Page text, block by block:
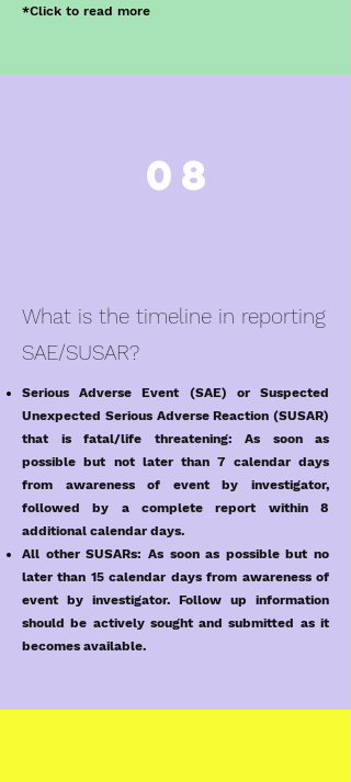
*Click to read more
08
What is the timeline in reporting
SAE/SUSAR?
Serious Adverse Event (SAE) or Suspected
Unexpected Serious Adverse Reaction (SUSAR)
that is fatal/life threatening: As soon as
possible but not later than 7 calendar days
from awareness of event by investigator,
followed by a complete report within 8
additional calendar days.
All other SUSARs: As soon as possible but no
later than 15 calendar days from awareness of
event by investigator. Follow up information
should be actively sought and submitted as it
becomes available.